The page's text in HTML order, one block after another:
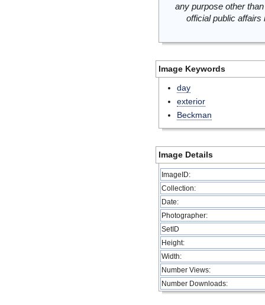
any purpose other
official public
Image Keywords
day
exterior
Beckman
Image Details
ImageID:
Collection:
Date:
Photographer:
SetID
Height:
Width:
Number Views:
Number Downloads: